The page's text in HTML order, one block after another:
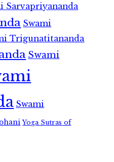
Sarvapriyananda
Swami
Trigunatitananda
Swami
Swami
Yoga Sutras of